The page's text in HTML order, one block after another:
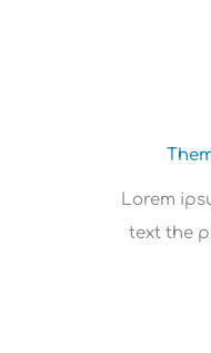
Lorem
text the